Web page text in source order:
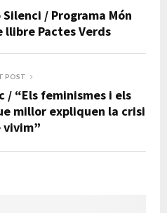
/ Programa Món
llibre Pactes Verds
POST
/ “Els feminismes i els
millor expliquen la crisi
vivim”